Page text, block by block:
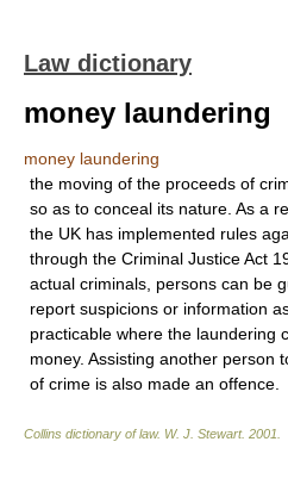
Law dictionary
money laundering
money laundering
the moving of the proceeds of
so as to conceal its nature. As a
the UK has implemented rules
through the Criminal Justice Act
actual criminals, persons can be
report suspicions or information
practicable where the laundering
money. Assisting another person
of crime is also made an offence.
Collins dictionary of law. W. J. Stewart. 2001